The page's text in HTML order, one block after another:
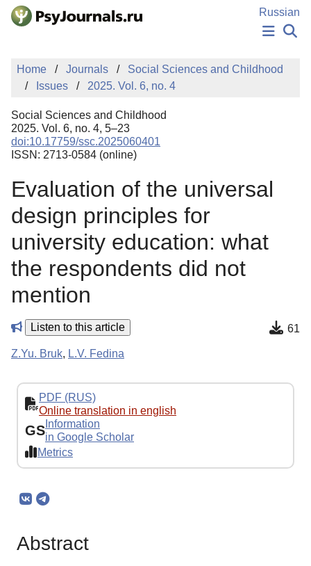
Skip to Main Content
Russian
NEWS
PUBLICATIONS
MANUSCRIPT SUBMISSION
EDITOR'S CHOICE
Sign Up
Home Journals
Social Sciences and Childhood
Issues
2025. Vol. 6, no. 4
Social Sciences and Childhood
2025. Vol. 6, no. 4, 5–23
doi:10.17759/ssc.2025060401
ISSN: 2713-0584 (online)
Evaluation of the universal
design principles for
university education: what
the respondents did not
mention
Listen to this article 61
Z.Yu. Bruk, L.V. Fedina
PDF (RUS)
Online translation in english
GS Information
in Google Scholar
Metrics
Abstract